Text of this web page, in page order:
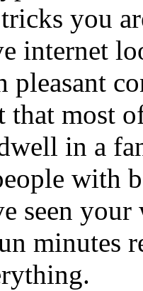
you
internet
pleasant
that most
in a
with
seen
minutes